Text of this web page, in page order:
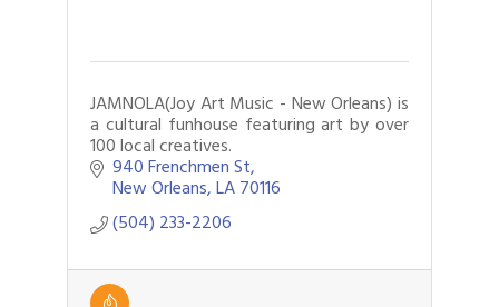
JAMNOLA(Joy Art Music - New Orleans) is
a cultural funhouse featuring art by over
100 local creatives.
940 Frenchmen St
New Orleans LA70116
(504) 233-2206